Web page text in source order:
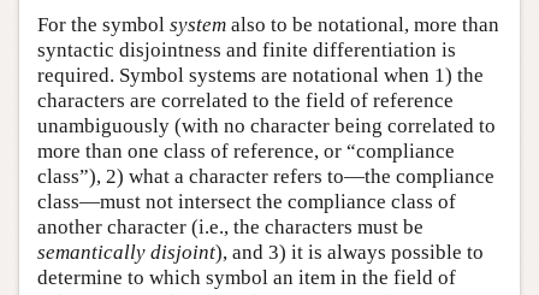
For the symbol system also to be notational, more than
syntactic disjointness and finite differentiation is
required. Symbol systems are notational when 1) the
characters are correlated to the field of reference
unambiguously (with no character being correlated to
more than one class of reference, or “compliance
class”), 2) what a character refers to—the compliance
class—must not intersect the compliance class of
another character (i.e., the characters must be
semantically disjoint), and 3) it is always possible to
determine to which symbol an item in the field of